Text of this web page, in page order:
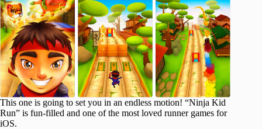
This one is going to set you in an endless motion! “Ninja Kid
Run” is fun-filled and one of the most loved runner games for
iOS.